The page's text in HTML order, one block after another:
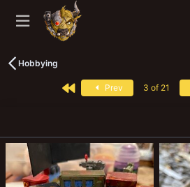
Hobbying
First Prev 3 of 21